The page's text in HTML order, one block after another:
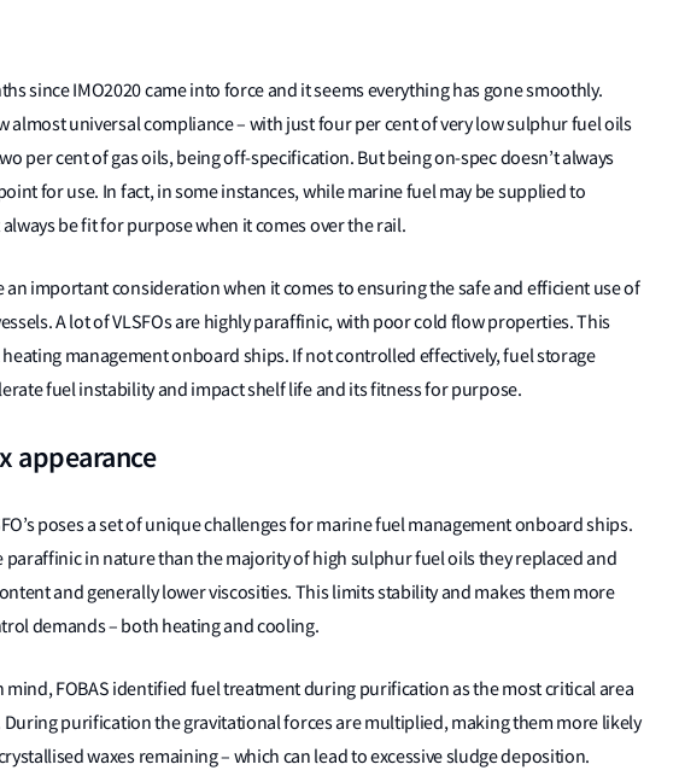
since IMO2020 came into force and it seems everything has gone smoothly.
almost universal compliance – with just four per cent of very low sulphur fuel oils
per cent of gas oils, being off-specification. But being on-spec doesn’t always
for use. In fact, in some instances, while marine fuel may be supplied to
be fit for purpose when it comes over the rail.
important consideration when it comes to ensuring the safe and efficient use of
A lot of VLSFOs are highly paraffinic, with poor cold flow properties. This
management onboard ships. If not controlled effectively, fuel storage
fuel instability and impact shelf life and its fitness for purpose.
appearance
poses a set of unique challenges for marine fuel management onboard ships.
paraffinic in nature than the majority of high sulphur fuel oils they replaced and
and generally lower viscosities. This limits stability and makes them more
demands – both heating and cooling.
mind, FOBAS identified fuel treatment during purification as the most critical area
purification the gravitational forces are multiplied, making them more likely
waxes remaining – which can lead to excessive sludge deposition.